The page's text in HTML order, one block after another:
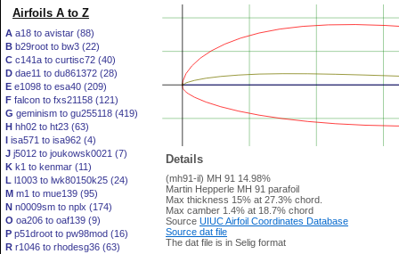
Airfoils A to Z
A a18 to avistar (88)
B b29root to bw3 (22)
C c141a to curtisc72 (40)
D dae11 to du861372 (28)
E e1098 to esa40 (209)
F falcon to fxs21158 (121)
G geminism to gu255118 (419)
H hh02 to ht23 (63)
I isa571 to isa962 (4)
J j5012 to joukowsk0021 (7)
K k1 to kenmar (11)
L l1003 to lwk80150k25 (24)
M m1 to mue139 (95)
N n0009sm to nplx (174)
O oa206 to oaf139 (9)
P p51droot to pw98mod (16)
R r1046 to rhodesg36 (63)
Details
(mh91-il) MH 91 14.98%
Martin Hepperle MH 91 parafoil
Max thickness 15% at 27.3% chord.
Max camber 1.4% at 18.7% chord
Source UIUC Airfoil Coordinates Database
Source dat file
The dat file is in Selig format